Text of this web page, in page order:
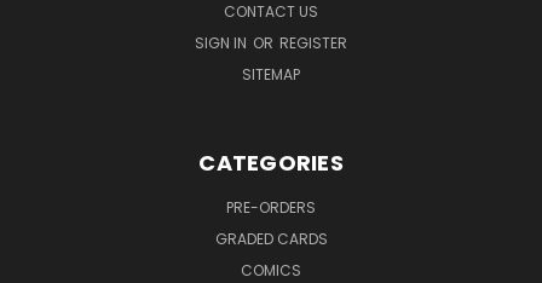
CONTACT US
SIGN IN OR REGISTER
SITEMAP
CATEGORIES
PRE-ORDERS
GRADED CARDS
COMICS